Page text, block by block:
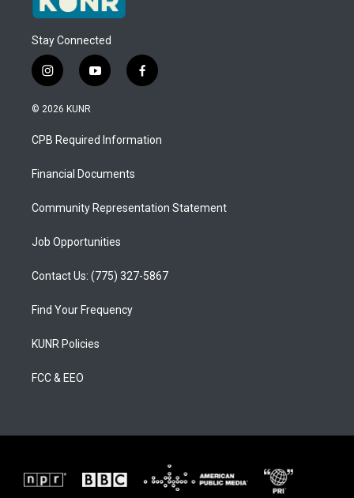
Stay Connected
i
n
s
a
g
a
y
o
u
b
f
a
b
o
© 2026 KUNR
CPB Required Information
Financial Documents
Community Representation Statement
Job Opportunities
Contact Us: (775) 327-5867
Find Your Frequency
KUNR Policies
FCC & EEO